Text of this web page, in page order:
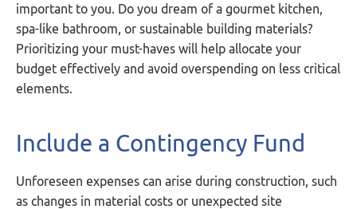
important to you. Do you dream of a gourmet kitchen,
spa-like bathroom, or sustainable building materials?
Prioritizing your must-haves will help allocate your
budget effectively and avoid overspending on less critical
elements.
Include a Contingency Fund
Unforeseen expenses can arise during construction, such
as changes in material costs or unexpected site